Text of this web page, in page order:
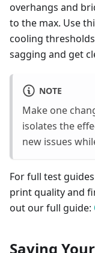
overhangs and
to the max. Use
cooling
sagging and get
NOTE
Make one
isolates the
new issues
For full test
print quality and
out our full guide:
Saving